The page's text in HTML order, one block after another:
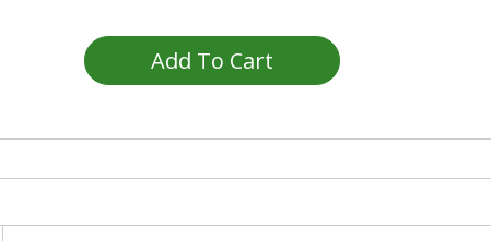
Add To Cart